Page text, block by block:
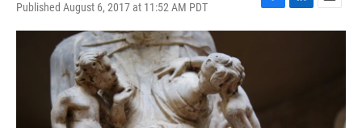
Published August 6, 2017 at 11:52 AM PDT
F
a
L
i
E
m